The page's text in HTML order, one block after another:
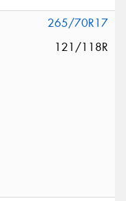
265/70R17
121/118R